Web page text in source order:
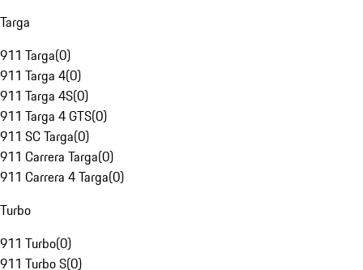
Targa
911 Targa(0)
911 Targa 4(0)
911 Targa 4S(0)
911 Targa 4 GTS(0)
911 SC Targa(0)
911 Carrera Targa(0)
911 Carrera 4 Targa(0)
Turbo
911 Turbo(0)
911 Turbo S(0)